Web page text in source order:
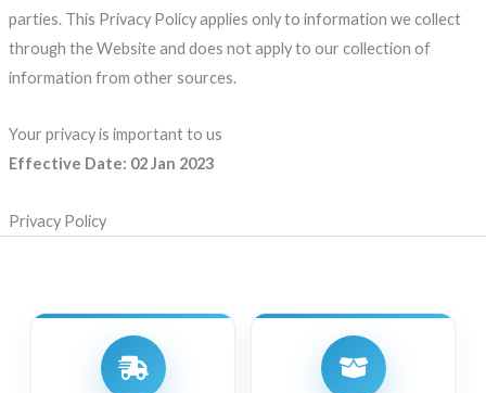
Privacy Policy
Effective Date: 02 Jan 2023
Your privacy is important to us
parties. This Privacy Policy applies only to information we collect
through the Website and does not apply to our collection of
information from other sources.